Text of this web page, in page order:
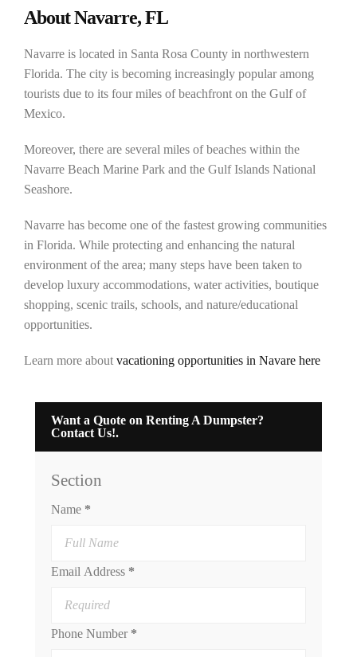
About Navarre, FL
Navarre is located in Santa Rosa County in northwestern
Florida. The city is becoming increasingly popular among
tourists due to its four miles of beachfront on the Gulf of
Mexico.
Moreover, there are several miles of beaches within the
Navarre Beach Marine Park and the Gulf Islands National
Seashore.
Navarre has become one of the fastest growing communities
in Florida. While protecting and enhancing the natural
environment of the area; many steps have been taken to
develop luxury accommodations, water activities, boutique
shopping, scenic trails, schools, and nature/educational
opportunities.
Learn more about vacationing opportunities in Navare here
Want a Quote on Renting A Dumpster?
Contact Us!.
Section
Name *
Email Address *
Phone Number *